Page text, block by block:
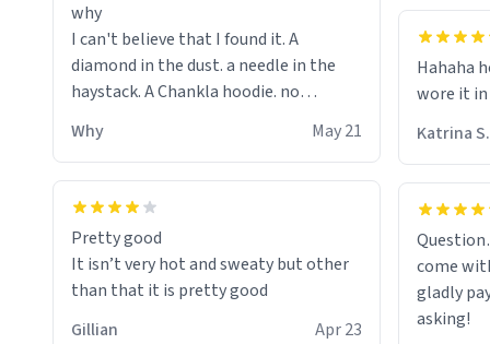
why
I can't believe that I found it. A
diamond in the dust. a needle in the
haystack. A Chankla hoodie. no
seriously I just bought a hoodie that
only said Chankla. Best purchase btw
Why May 21
Pretty good
It isn’t very hot and sweaty but other
than that it is pretty good
Gillian
Apr 23
Hahaha
wore it
Katrina S.
come
gladly
asking!